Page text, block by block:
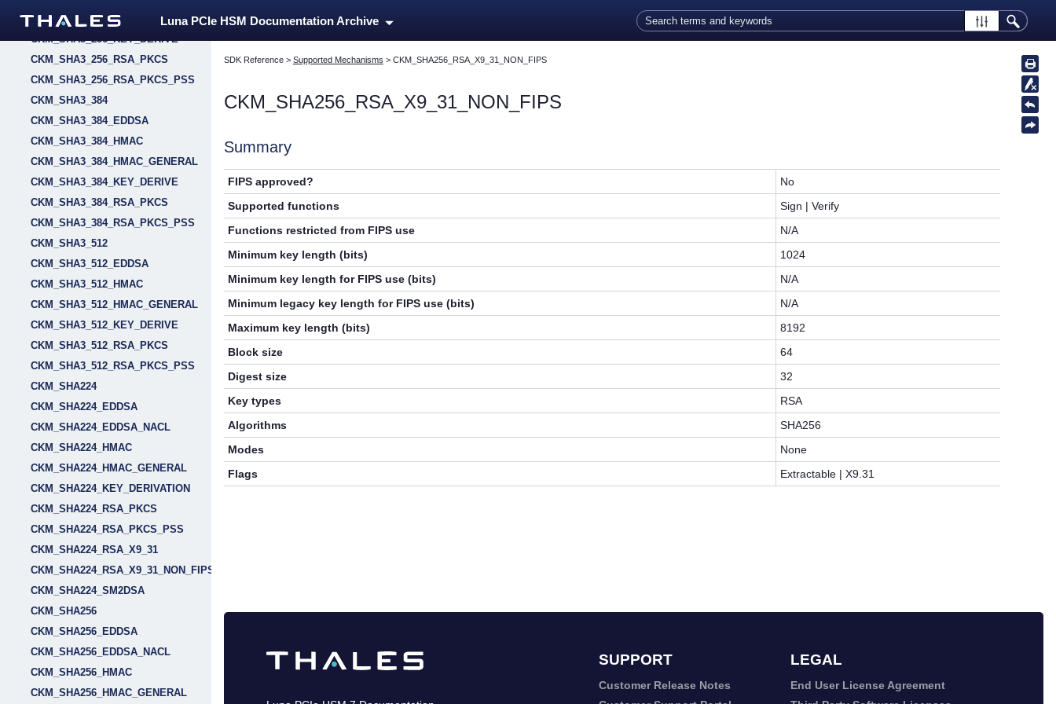
Luna PCIe HSM Documentation Archive
CKM_SHA3_256_HMAC_GENERAL
CKM_SHA3_256_KEY_DERIVE
CKM_SHA3_256_RSA_PKCS
CKM_SHA3_256_RSA_PKCS_PSS
CKM_SHA3_384
CKM_SHA3_384_EDDSA
CKM_SHA3_384_HMAC
CKM_SHA3_384_HMAC_GENERAL
CKM_SHA3_384_KEY_DERIVE
CKM_SHA3_384_RSA_PKCS
CKM_SHA3_384_RSA_PKCS_PSS
CKM_SHA3_512
CKM_SHA3_512_EDDSA
CKM_SHA3_512_HMAC
CKM_SHA3_512_HMAC_GENERAL
CKM_SHA3_512_KEY_DERIVE
CKM_SHA3_512_RSA_PKCS
CKM_SHA3_512_RSA_PKCS_PSS
CKM_SHA224
CKM_SHA224_EDDSA
CKM_SHA224_EDDSA_NACL
CKM_SHA224_HMAC
CKM_SHA224_HMAC_GENERAL
CKM_SHA224_KEY_DERIVATION
CKM_SHA224_RSA_PKCS
CKM_SHA224_RSA_PKCS_PSS
CKM_SHA224_RSA_X9_31
CKM_SHA224_RSA_X9_31_NON_FIPS
CKM_SHA224_SM2DSA
CKM_SHA256
CKM_SHA256_EDDSA
CKM_SHA256_EDDSA_NACL
CKM_SHA256_HMAC
CKM_SHA256_HMAC_GENERAL
SDK Reference> Supported Mechanisms > CKM_SHA256_RSA_X9_31_NON_FIPS
CKM_SHA256_RSA_X9_31_NON_FIPS
Summary
FIPS approved?
No
Supported functions
Sign | Verify
Functions restricted from FIPS use
N/A
Minimum key length (bits)
1024
Minimum key length for FIPS use (bits)
N/A
Minimum legacy key length for FIPS use (bits)
N/A
Maximum key length (bits)
8192
Block size
64
Digest size
32
Key types
RSA
Algorithms
SHA256
Modes
None
Flags
Extractable | X9.31
SUPPORT LEGAL
Customer Release Notes
End User License Agreement